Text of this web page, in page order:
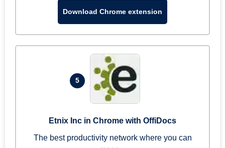
Download Chrome extension
5
Etnix Inc in Chrome with OffiDocs
The best productivity network where you can